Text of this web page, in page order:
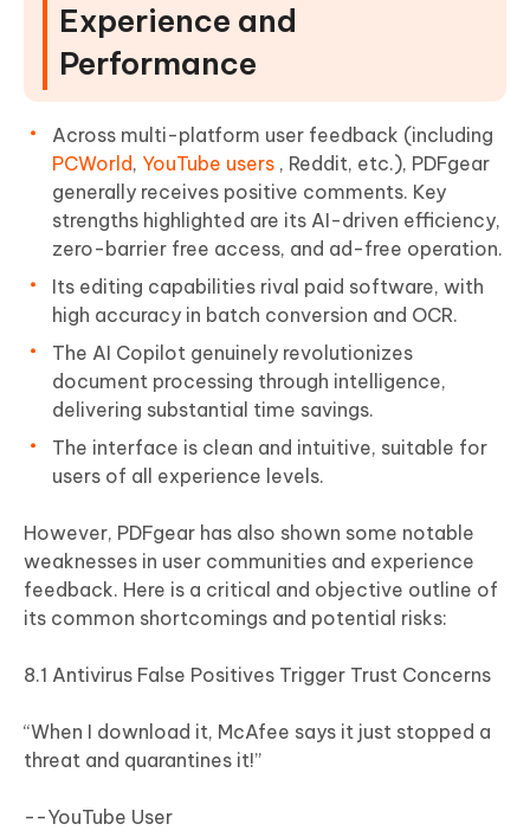
Experience and
Performance
Across multi-platform user feedback (including
PCWorld, YouTube users , Reddit, etc.), PDFgear
generally receives positive comments. Key
strengths highlighted are its AI-driven efficiency,
zero-barrier free access, and ad-free operation.
Its editing capabilities rival paid software, with
high accuracy in batch conversion and OCR.
The AI Copilot genuinely revolutionizes
document processing through intelligence,
delivering substantial time savings.
The interface is clean and intuitive, suitable for
users of all experience levels.
However, PDFgear has also shown some notable
weaknesses in user communities and experience
feedback. Here is a critical and objective outline of
its common shortcomings and potential risks:
8.1 Antivirus False Positives Trigger Trust Concerns
“When I download it, McAfee says it just stopped a
threat and quarantines it!”
--YouTube User